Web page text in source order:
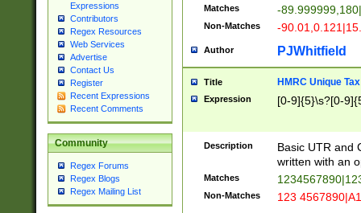
Expressions
Contributors
Regex Resources
Web Services
Advertise
Contact Us
Register
Recent Expressions
Recent Comments
Community
Regex Forums
Regex Blogs
Regex Mailing List
Matches -
Non-Matches -
Author PJWhitfield
Title HMRC Unique
Expression [0-9]{5}\s?[0-
Description
Basic UTR and
written with an
Matches
Non-Matches 123